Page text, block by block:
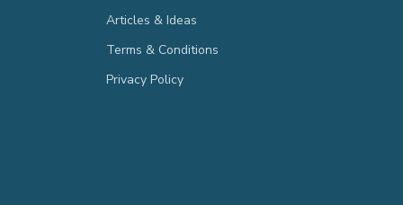
Articles & Ideas
Terms & Conditions
Privacy Policy